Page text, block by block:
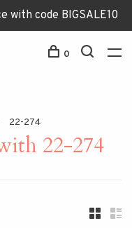
with code BIGSALE10
0
22-274
22-274